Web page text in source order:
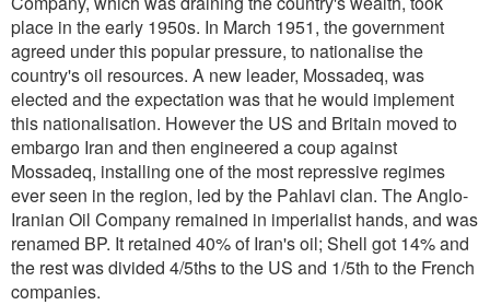
place in the early 1950s. In March 1951, the government
agreed under this popular pressure, to nationalise the
country's oil resources. A new leader, Mossadeq, was
elected and the expectation was that he would implement
this nationalisation. However the US and Britain moved to
embargo Iran and then engineered a coup against
Mossadeq, installing one of the most repressive regimes
ever seen in the region, led by the Pahlavi clan. The Anglo-
Iranian Oil Company remained in imperialist hands, and was
renamed BP. It retained 40% of Iran's oil; Shell got 14% and
the rest was divided 4/5ths to the US and 1/5th to the French
companies.